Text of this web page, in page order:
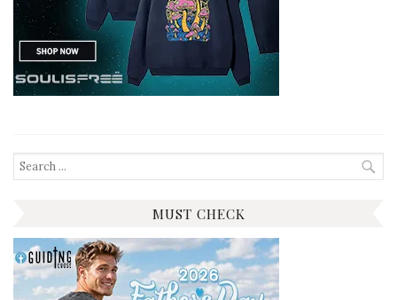
Search
for:
MUST CHECK